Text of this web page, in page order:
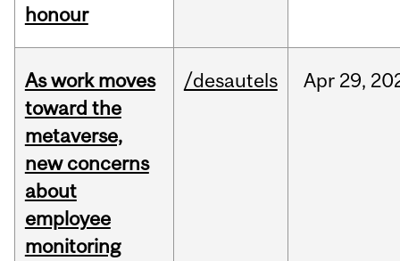
honour
As work moves
toward the
metaverse,
new concerns
about
employee
monitoring
/desautels Apr 29,